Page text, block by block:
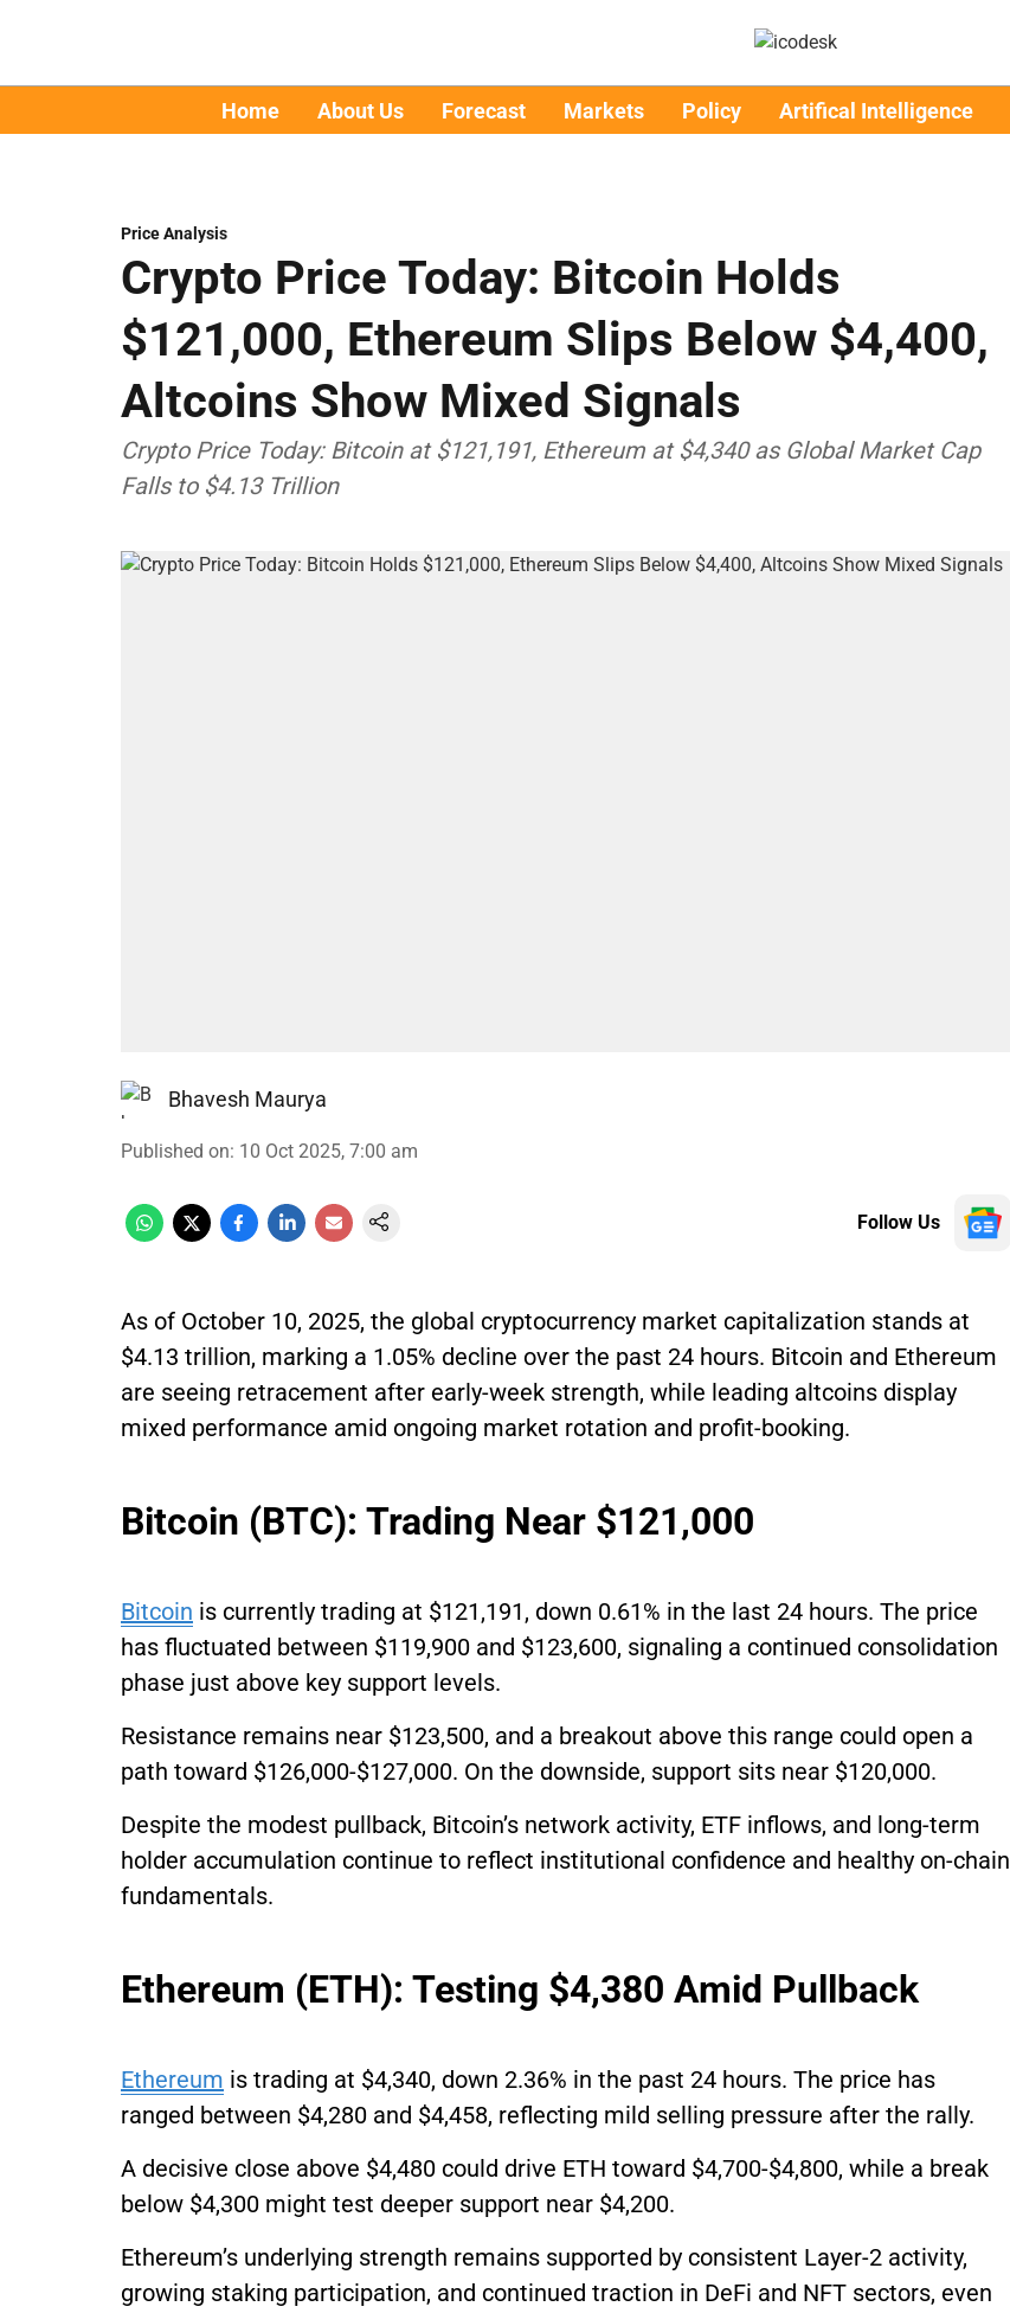
Home About Us Forecast Markets Policy Artifical Intelligence
Price Analysis
Crypto Price Today: Bitcoin Holds
$121,000, Ethereum Slips Below $4,400,
Altcoins Show Mixed Signals
Crypto Price Today: Bitcoin at $121,191, Ethereum at $4,340 as Global Market Cap
Falls to $4.13 Trillion
Bhavesh Maurya
Published on: 10 Oct 2025, 7:00 am
Follow Us
As of October 10, 2025, the global cryptocurrency market capitalization stands at
$4.13 trillion, marking a 1.05% decline over the past 24 hours. Bitcoin and Ethereum
are seeing retracement after early-week strength, while leading altcoins display
mixed performance amid ongoing market rotation and profit-booking.
Bitcoin (BTC): Trading Near $121,000
Bitcoin is currently trading at $121,191, down 0.61% in the last 24 hours. The price
has fluctuated between $119,900 and $123,600, signaling a continued consolidation
phase just above key support levels.
Resistance remains near $123,500, and a breakout above this range could open a
path toward $126,000-$127,000. On the downside, support sits near $120,000.
Despite the modest pullback, Bitcoin’s network activity, ETF inflows, and long-term
holder accumulation continue to reflect institutional confidence and healthy on-chain
fundamentals.
Ethereum (ETH): Testing $4,380 Amid Pullback
Ethereum is trading at $4,340, down 2.36% in the past 24 hours. The price has
ranged between $4,280 and $4,458, reflecting mild selling pressure after the rally.
A decisive close above $4,480 could drive ETH toward $4,700-$4,800, while a break
below $4,300 might test deeper support near $4,200.
Ethereum’s underlying strength remains supported by consistent Layer-2 activity,
growing staking participation, and continued traction in DeFi and NFT sectors, even